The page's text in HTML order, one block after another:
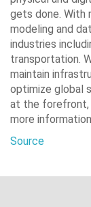
gets done. With
modeling and
industries
transportation.
maintain
optimize global
at the forefront,
more
Source